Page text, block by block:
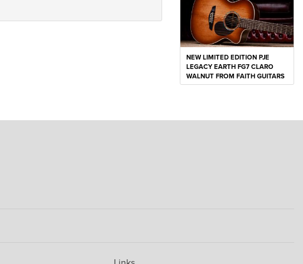
NEW LIMITED EDITION PJE
LEGACY EARTH FG7 CLARO
WALNUT FROM FAITH GUITARS